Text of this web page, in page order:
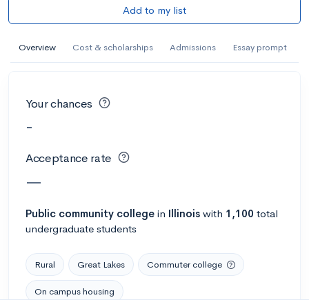
Add to my list
Overview Cost & scholarships Admissions Essay prompt
Your chances
-
Acceptance rate
—
Public community college in Illinois with 1,100 total
undergraduate students
Rural Great Lakes Commuter college
On campus housing